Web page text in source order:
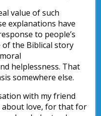
value of such
explanations have
to people’s
of the Biblical story
helplessness. That
somewhere else.
with my friend
about love, for that for